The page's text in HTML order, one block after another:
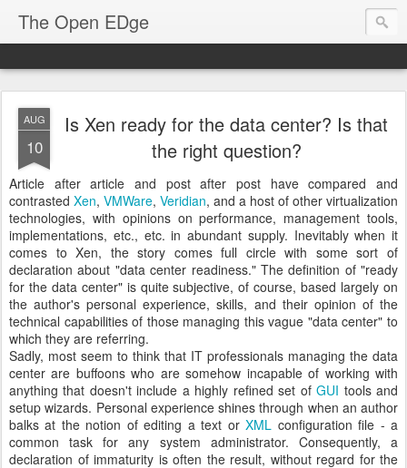
The Open EDge
AUG
10
Is Xen ready for the data center? Is that
the right question?
Article after article and post after post have compared and
contrasted Xen, VMWare, Veridian, and a host of other virtualization
technologies, with opinions on performance, management tools,
implementations, etc., etc. in abundant supply. Inevitably when it
comes to Xen, the story comes full circle with some sort of
declaration about "data center readiness." The definition of "ready
for the data center" is quite subjective, of course, based largely on
the author's personal experience, skills, and their opinion of the
technical capabilities of those managing this vague "data center" to
which they are referring.
Sadly, most seem to think that IT professionals managing the data
center are buffoons who are somehow incapable of working with
anything that doesn't include a highly refined set ofGUI tools and
setup wizards. Personal experience shines through when an author
balks at the notion of editing a text orXML configuration file - a
common task for any system administrator. Consequently, a
declaration of immaturity is often the result, without regard for the